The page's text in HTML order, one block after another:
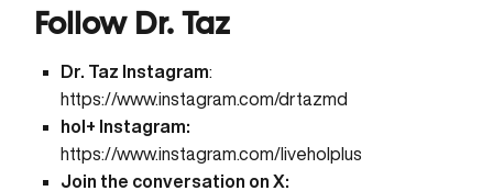
Follow Dr. Taz
Dr. Taz Instagram:
https://www.instagram.com/drtazmd
hol+ Instagram:
https://www.instagram.com/liveholplus
Join the conversation on X: